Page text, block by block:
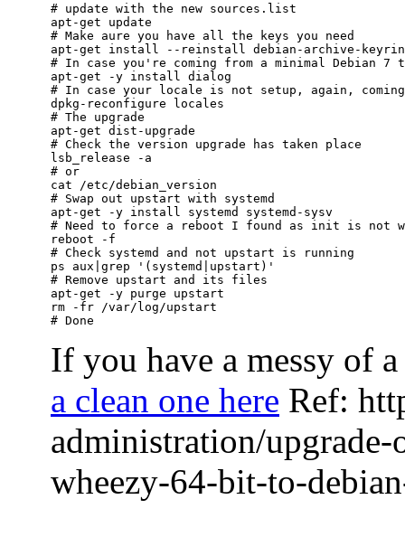
# update with the new sources.list
apt-get update
# Make aure you have all the keys you need
apt-get install --reinstall debian-archive-
# In case you're coming from a minimal Debian 7
apt-get -y install dialog
# In case your locale is not setup, again,
dpkg-reconfigure locales
# The upgrade
apt-get dist-upgrade
# Check the version upgrade has taken place
lsb_release -a
# or
cat /etc/debian_version
# Swap out upstart with systemd
apt-get -y install systemd systemd-sysv
# Need to force a reboot I found as init is not
reboot -f
# Check systemd and not upstart is running
ps aux|grep '(systemd|upstart)'
# Remove upstart and its files
apt-get -y purge upstart
rm -fr /var/log/upstart
If you have a messy of
a clean one here Ref:
administration/
wheezy-64-bit-to-